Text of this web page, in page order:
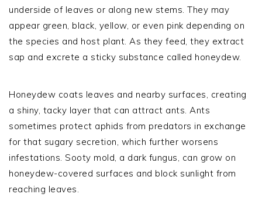
underside of leaves or along new stems. They may
appear green, black, yellow, or even pink depending on
the species and host plant. As they feed, they extract
sap and excrete a sticky substance called honeydew.
Honeydew coats leaves and nearby surfaces, creating
a shiny, tacky layer that can attract ants. Ants
sometimes protect aphids from predators in exchange
for that sugary secretion, which further worsens
infestations. Sooty mold, a dark fungus, can grow on
honeydew-covered surfaces and block sunlight from
reaching leaves.